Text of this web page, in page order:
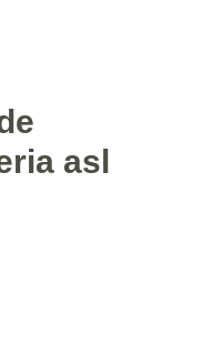
asl